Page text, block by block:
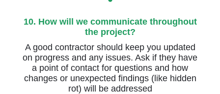
10. How will we communicate throughout
the project?
A good contractor should keep you updated
on progress and any issues. Ask if they have
a point of contact for questions and how
changes or unexpected findings (like hidden
rot) will be addressed